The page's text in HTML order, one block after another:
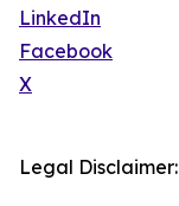
LinkedIn
Facebook
X
Legal Disclaimer: